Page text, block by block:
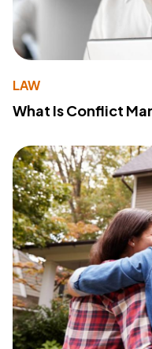
LAW
What Is Conflict